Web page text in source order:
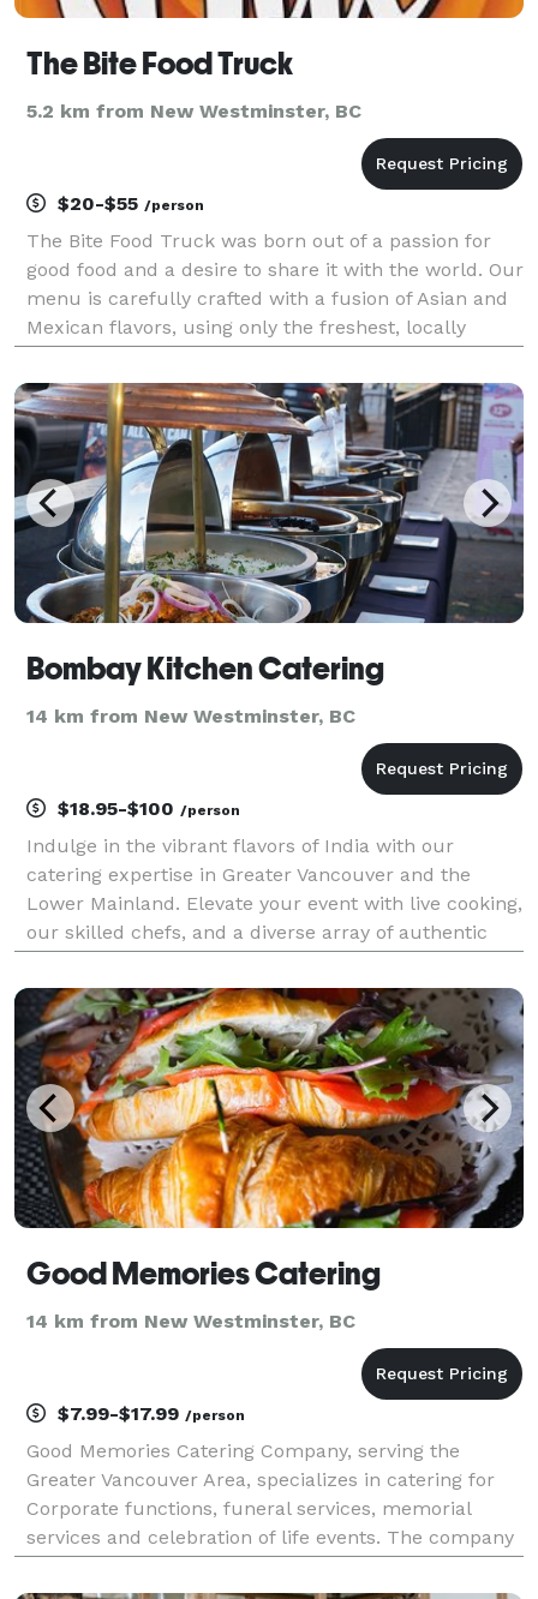
The Bite Food Truck
5.2 km from New Westminster, BC
$20-$55 /person
The Bite Food Truck was born out of a passion for
good food and a desire to share it with the world. Our
menu is carefully crafted with a fusion of Asian and
Mexican flavors, using only the freshest, locally
dishes to innovative twists on global delicac
Bombay Kitchen Catering
14 km from New Westminster, BC
$18.95-$100 /person
Indulge in the vibrant flavors of India with our
catering expertise in Greater Vancouver and the
Lower Mainland. Elevate your event with live cooking,
our skilled chefs, and a diverse array of authentic
gathering, ensuring an unforgettable culina
Good Memories Catering
14 km from New Westminster, BC
$7.99-$17.99 /person
Good Memories Catering Company, serving the
Greater Vancouver Area, specializes in catering for
Corporate functions, funeral services, memorial
services and celebration of life events. The company